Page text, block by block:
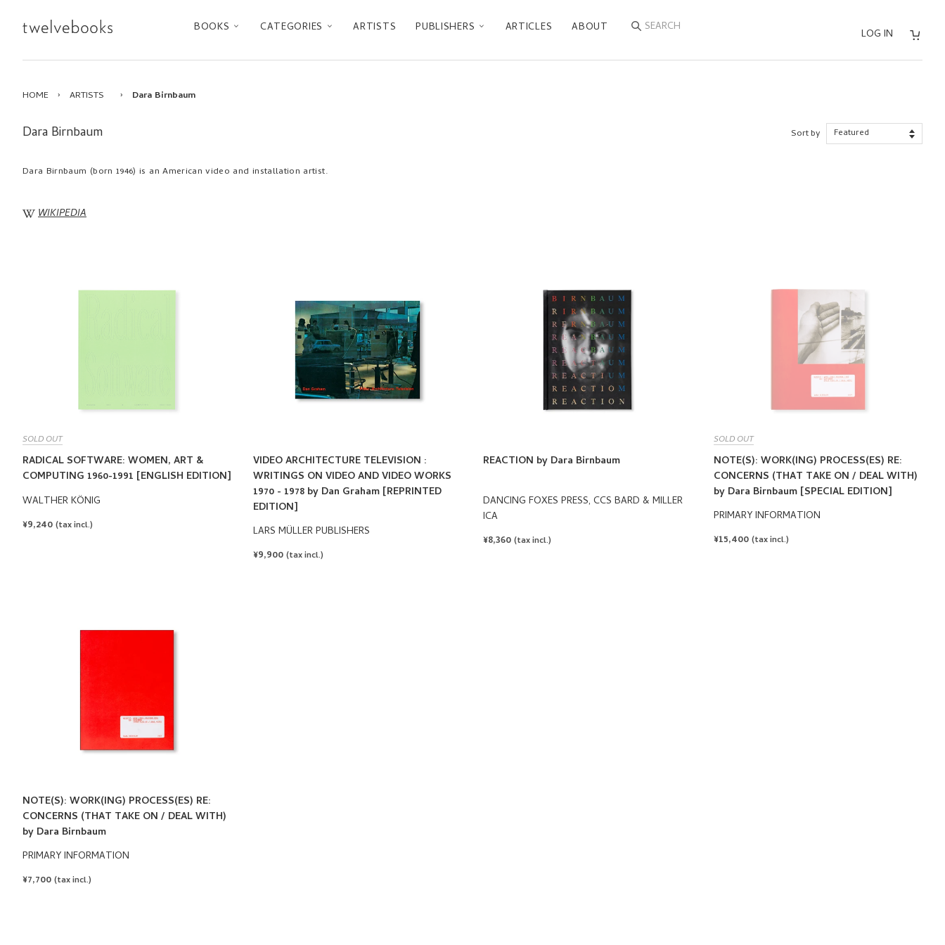
BOOKS CATEGORIES ARTISTS PUBLISHERS ARTICLES ABOUT SEARCH
LOG IN
HOME › ARTISTS › Dara Birnbaum
Dara Birnbaum Sort by
Dara Birnbaum (born 1946) is an American video and installation artist.
WIKIPEDIA
SOLD OUT
RADICAL SOFTWARE: WOMEN, ART &
COMPUTING 1960-1991 [ENGLISH EDITION]
WALTHER KÖNIG
REGULAR
¥9,240 (tax incl.)
VIDEO ARCHITECTURE TELEVISION :
WRITINGS ON VIDEO AND VIDEO WORKS
1970 - 1978 by Dan Graham [REPRINTED
EDITION]
LARS MÜLLER PUBLISHERS
REGULAR
¥9,900 (tax incl.)
REACTION by Dara Birnbaum
DANCING FOXES PRESS, CCS BARD & MILLER
ICA
REGULAR
¥8,360 (tax incl.)
SOLD OUT
NOTE(S): WORK(ING) PROCESS(ES) RE:
CONCERNS (THAT TAKE ON / DEAL WITH)
by Dara Birnbaum [SPECIAL EDITION]
PRIMARY INFORMATION
REGULAR
¥15,400 (tax incl.)
NOTE(S): WORK(ING) PROCESS(ES) RE:
CONCERNS (THAT TAKE ON / DEAL WITH)
by Dara Birnbaum
PRIMARY INFORMATION
REGULAR
¥7,700 (tax incl.)